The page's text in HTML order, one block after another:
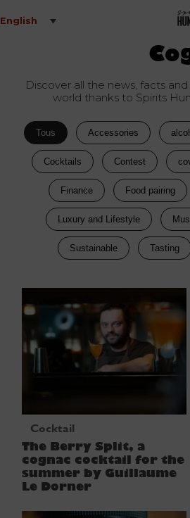
English
Discover all the news, facts
world thanks to Spirits
Tous Accessories
Cocktails Contest
Finance Food pairing
Luxury and Lifestyle
Sustainable Tasting
Cocktail
The Berry Split, a
cognac cocktail for the
summer by Guillaume
Le Dorner